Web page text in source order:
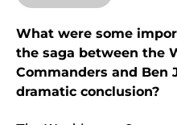
What were some
the saga between the
Commanders and Ben
dramatic conclusion?